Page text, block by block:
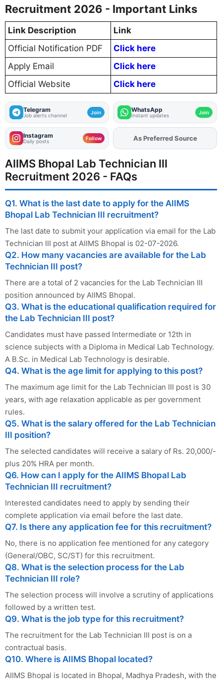
Recruitment 2026 - Important Links
Link Description
Link
Official Notification PDF
Click here
Apply Email
Click here
Official Website
Click here
Telegram
Job alerts channel Join WhatsApp
Instant updates Join
Instagram
Daily posts Follow AddFJAon
As Preferred Source
AIIMS Bhopal Lab Technician III
Recruitment 2026 - FAQs
Q1. What is the last date to apply for the AIIMS
Bhopal Lab Technician III recruitment?
The last date to submit your application via email for the Lab
Technician III post at AIIMS Bhopal is 02-07-2026.
Q2. How many vacancies are available for the Lab
Technician III post?
There are a total of 2 vacancies for the Lab Technician III
position announced by AIIMS Bhopal.
Q3. What is the educational qualification required for
the Lab Technician III post?
Candidates must have passed Intermediate or 12th in
science subjects with a Diploma in Medical Lab Technology.
A B.Sc. in Medical Lab Technology is desirable.
Q4. What is the age limit for applying to this post?
The maximum age limit for the Lab Technician III post is 30
years, with age relaxation applicable as per government
rules.
Q5. What is the salary offered for the Lab Technician
III position?
The selected candidates will receive a salary of Rs. 20,000/-
plus 20% HRA per month.
Q6. How can I apply for the AIIMS Bhopal Lab
Technician III recruitment?
Interested candidates need to apply by sending their
complete application via email before the last date.
Q7. Is there any application fee for this recruitment?
No, there is no application fee mentioned for any category
(General/OBC, SC/ST) for this recruitment.
Q8. What is the selection process for the Lab
Technician III role?
The selection process will involve a scrutiny of applications
followed by a written test.
Q9. What is the job type for this recruitment?
The recruitment for the Lab Technician III post is on a
contractual basis.
Q10. Where is AIIMS Bhopal located?
AIIMS Bhopal is located in Bhopal, Madhya Pradesh, with the